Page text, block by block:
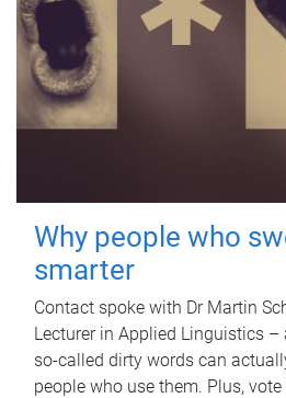
Why people who
smarter
Contact spoke with Dr Martin
Lecturer in Applied Linguistics
so-called dirty words can
people who use them. Plus,